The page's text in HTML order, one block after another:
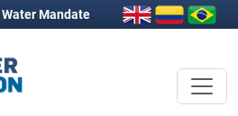
Water Mandate